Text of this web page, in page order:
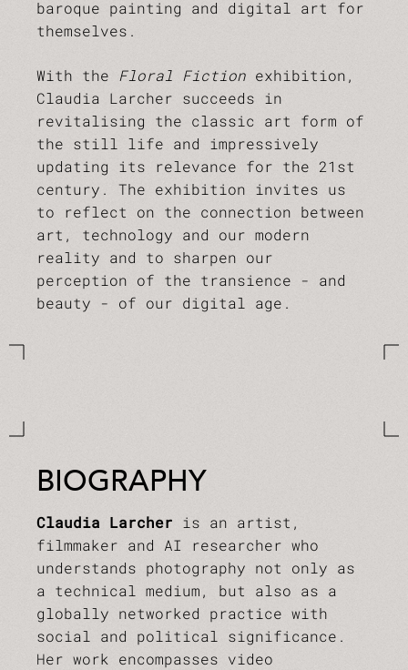
baroque painting and digital art for
themselves.
With the Floral Fiction exhibition,
Claudia Larcher succeeds in
revitalising the classic art form of
the still life and impressively
updating its relevance for the 21st
century. The exhibition invites us
to reflect on the connection between
art, technology and our modern
reality and to sharpen our
perception of the transience - and
beauty - of our digital age.
BIOGRAPHY
Claudia Larcher is an artist,
filmmaker and AI researcher who
understands photography not only as
a technical medium, but also as a
globally networked practice with
social and political significance.
Her work encompasses video